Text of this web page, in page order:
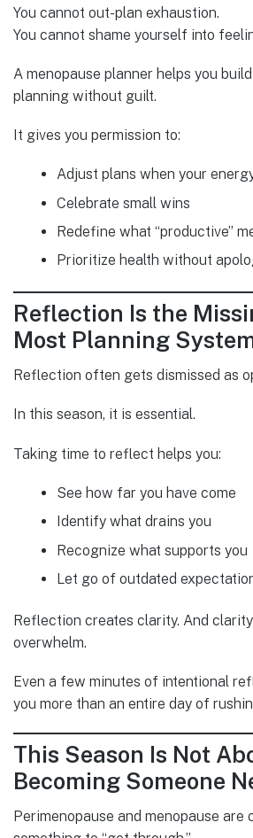
You cannot out-plan exhaustion.
You cannot shame yourself into
A menopause planner helps you
planning without guilt.
It gives you permission to:
Adjust plans when your
Celebrate small wins
Redefine what “productive”
Prioritize health without
Reflection Is the
Most Planning
Reflection often gets dismissed as
In this season, it is essential.
Taking time to reflect helps you:
See how far you have come
Identify what drains you
Recognize what supports you
Let go of outdated
Reflection creates clarity. And
overwhelm.
Even a few minutes of intentional
you more than an entire day of
This Season Is Not
Becoming Someone
Perimenopause and menopause are